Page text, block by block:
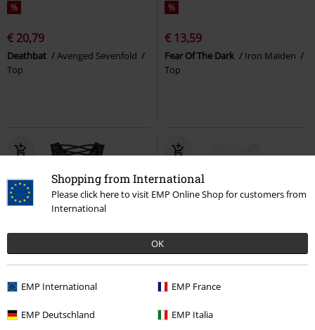
Shopping from International
Please click here to visit EMP Online Shop for customers from
International
OK
EMP International EMP France
EMP Deutschland EMP Italia
%
€ 20,79
Deathbat
Avenged Sevenfold
Top
%
€ 13,59
Fear Of The Dark
Iron Maiden
Top
Stripped Big Guns